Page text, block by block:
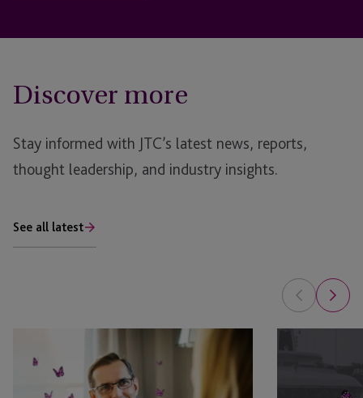
Discover more
Stay informed with JTC’s latest news, reports,
thought leadership, and industry insights.
See all latest
Your